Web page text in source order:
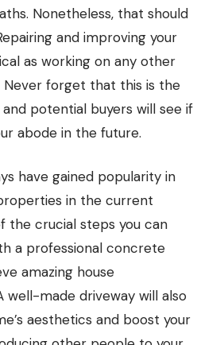
Nonetheless, that should
and improving your
as working on any other
forget that this is the
potential buyers will see if
abode in the future.
have gained popularity in
in the current
the crucial steps you can
a professional concrete
amazing house
well-made driveway will also
aesthetics and boost your